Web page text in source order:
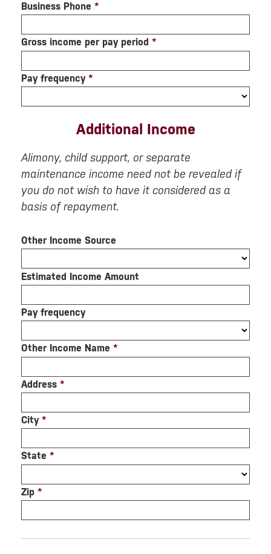
Business Phone *
Gross income per pay period *
Pay frequency *
Additional Income
Alimony, child support, or separate
maintenance income need not be revealed if
you do not wish to have it considered as a
basis of repayment.
Other Income Source
Estimated Income Amount
Pay frequency
Other Income Name *
Address *
City *
State *
Zip *